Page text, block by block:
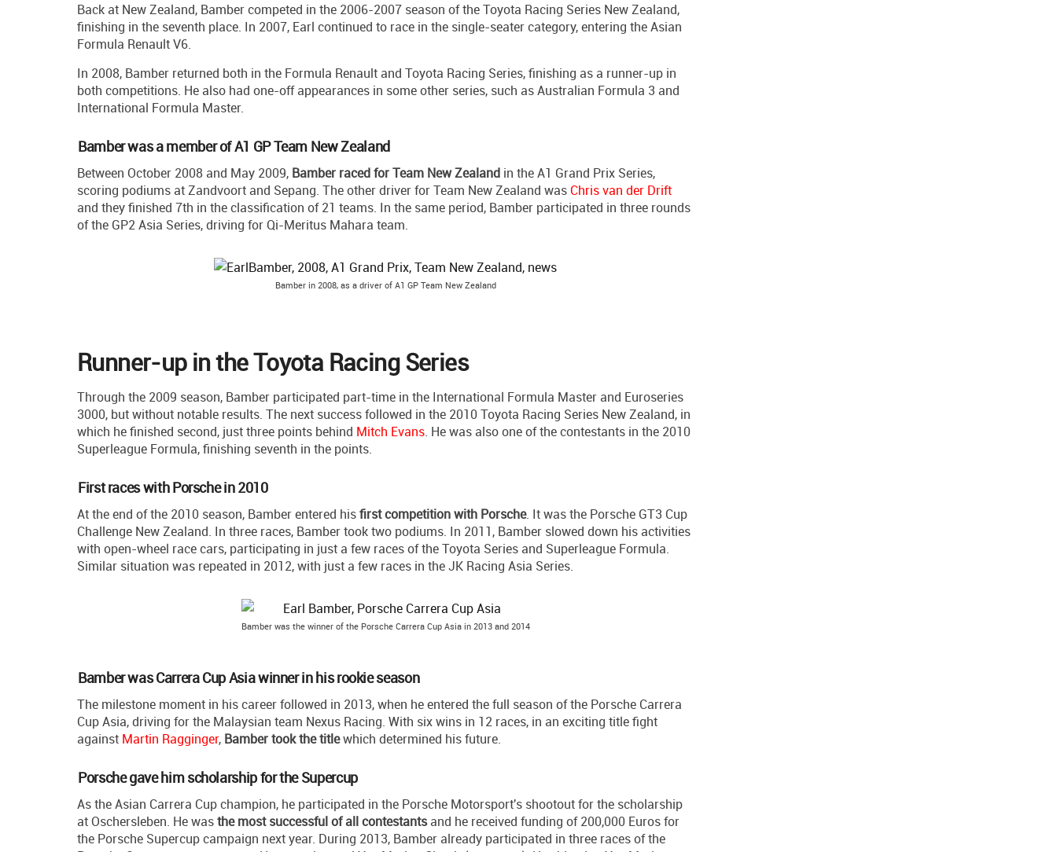
Back at New Zealand, Bamber competed in the 2006-2007 season of the Toyota Racing Series New Zealand,
finishing in the seventh place. In 2007, Earl continued to race in the single-seater category, entering the Asian
Formula Renault V6.
In 2008, Bamber returned both in the Formula Renault and Toyota Racing Series, finishing as a runner-up in
both competitions. He also had one-off appearances in some other series, such as Australian Formula 3 and
International Formula Master.
Bamber was a member of A1 GP Team New Zealand
Between October 2008 and May 2009, Bamber raced for Team New Zealand in the A1 Grand Prix Series,
scoring podiums at Zandvoort and Sepang. The other driver for Team New Zealand was Chris van der Drift
and they finished 7th in the classification of 21 teams. In the same period, Bamber participated in three rounds
of the GP2 Asia Series, driving for Qi-Meritus Mahara team.
Bamber in 2008, as a driver of A1 GP Team New Zealand
Runner-up in the Toyota Racing Series
Through the 2009 season, Bamber participated part-time in the International Formula Master and Euroseries
3000, but without notable results. The next success followed in the 2010 Toyota Racing Series New Zealand, in
which he finished second, just three points behind Mitch Evans. He was also one of the contestants in the 2010
Superleague Formula, finishing seventh in the points.
First races with Porsche in 2010
At the end of the 2010 season, Bamber entered hisfirst competition with Porsche. It was the Porsche GT3 Cup
Challenge New Zealand. In three races, Bamber took two podiums. In 2011, Bamber slowed down his activities
with open-wheel race cars, participating in just a few races of the Toyota Series and Superleague Formula.
Similar situation was repeated in 2012, with just a few races in the JK Racing Asia Series.
Bamber was the winner of the Porsche Carrera Cup Asia in 2013 and 2014
Bamber was Carrera Cup Asia winner in his rookie season
The milestone moment in his career followed in 2013, when he entered the full season of the Porsche Carrera
Cup Asia, driving for the Malaysian team Nexus Racing. With six wins in 12 races, in an exciting title fight
against Martin Ragginger, Bamber took the titlewhich determined his future.
Porsche gave him scholarship for the Supercup
As the Asian Carrera Cup champion, he participated in the Porsche Motorsport's shootout for the scholarship
at Oschersleben. He wasthe most successful of all contestantsand he received funding of 200,000 Euros for
the Porsche Supercup campaign next year. During 2013, Bamber already participated in three races of the